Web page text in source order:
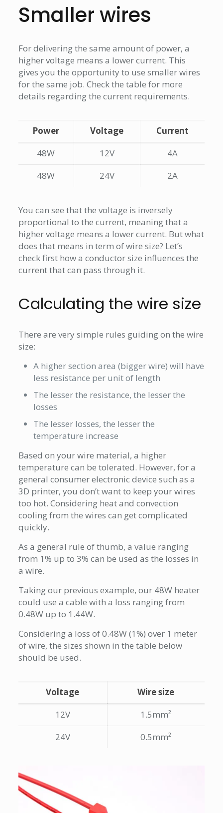
Smaller wires
For delivering the same amount of power, a
higher voltage means a lower current. This
gives you the opportunity to use smaller wires
for the same job. Check the table for more
details regarding the current requirements.
Power Voltage
Current
48W
12V
4A
48W
24V 2A
You can see that the voltage is inversely
proportional to the current, meaning that a
higher voltage means a lower current. But what
does that means in term of wire size? Let’s
check first how a conductor size influences the
current that can pass through it.
Calculating the wire size
There are very simple rules guiding on the wire
size:
A higher section area (bigger wire) will have
less resistance per unit of length
The lesser the resistance, the lesser the
losses
The lesser losses, the lesser the
temperature increase
Based on your wire material, a higher
temperature can be tolerated. However, for a
general consumer electronic device such as a
3D printer, you don’t want to keep your wires
too hot. Considering heat and convection
cooling from the wires can get complicated
quickly.
As a general rule of thumb, a value ranging
from 1% up to 3% can be used as the losses in
a wire.
Taking our previous example, our 48W heater
could use a cable with a loss ranging from
0.48W up to 1.44W.
Considering a loss of 0.48W (1%) over 1 meter
of wire, the sizes shown in the table below
should be used.
Voltage
Wire size
12V
1.5mm²
24V
0.5mm²